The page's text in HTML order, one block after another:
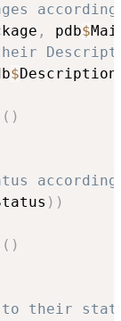
, pdb$
$Description
( )
) )
( )
to their